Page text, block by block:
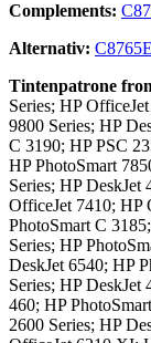
Complements:
Alternativ:
Tintenpatrone
Series; HP
9800 Series; HP
C 3190; HP PSC
HP PhotoSmart
Series; HP
OfficeJet 7410; HP
PhotoSmart C
Series; HP
DeskJet 6540; HP
Series; HP DeskJet
460; HP
2600 Series; HP